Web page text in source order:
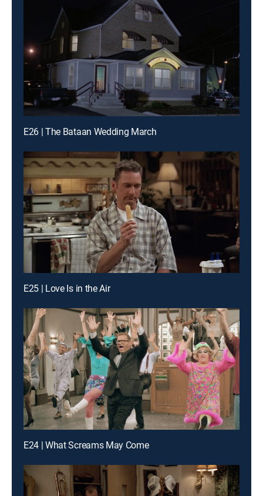
E26 | The Bataan Wedding March
E25 | Love Is in the Air
E24 | What Screams May Come